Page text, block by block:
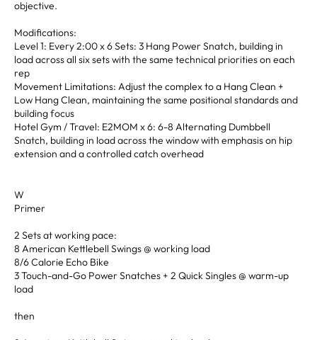
objective.
Modifications:
Level 1: Every 2:00 x 6 Sets: 3 Hang Power Snatch, building in
load across all six sets with the same technical priorities on each
rep
Movement Limitations: Adjust the complex to a Hang Clean +
Low Hang Clean, maintaining the same positional standards and
building focus
Hotel Gym / Travel: E2MOM x 6: 6-8 Alternating Dumbbell
Snatch, building in load across the window with emphasis on hip
extension and a controlled catch overhead
W
Primer
2 Sets at working pace:
8 American Kettlebell Swings @ working load
8/6 Calorie Echo Bike
3 Touch-and-Go Power Snatches + 2 Quick Singles @ warm-up
load
then